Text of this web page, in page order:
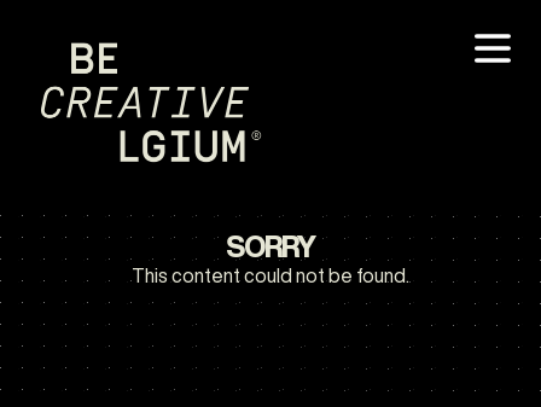
SORRY
This content could not be found.